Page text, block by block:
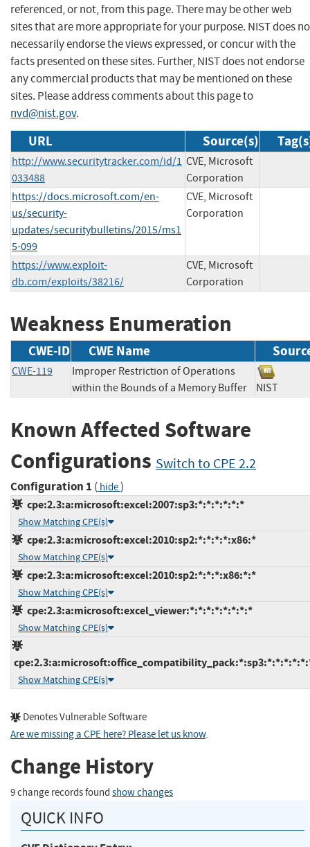
referenced, or not, from this page. There may be other web
sites that are more appropriate for your purpose. NIST does
necessarily endorse the views expressed, or concur with the
facts presented on these sites. Further, NIST does not endorse
any commercial products that may be mentioned on these
sites. Please address comments about this page to
nvd@nist.gov.
URL Source(s)
http://www.securitytracker.com/id/1
033488
CVE, Microsoft
Corporation
https://docs.microsoft.com/en-
us/security-
updates/securitybulletins/2015/ms1
5-099
CVE, Microsoft
Corporation
https://www.exploit-
db.com/exploits/38216/
CVE, Microsoft
Corporation
Weakness Enumeration
CWE-ID CWE Name
CWE-119
Improper Restriction of Operations
within the Bounds of a Memory Buffer
NIST
Known Affected Software
Configurations Switch to CPE 2.2
Configuration 1 ( hide)
cpe:2.3:a:microsoft:excel:2007:sp3:*:*:*:*:*:*
Show Matching CPE(s)
cpe:2.3:a:microsoft:excel:2010:sp2:*:*:*:*:x86:*
Show Matching CPE(s)
cpe:2.3:a:microsoft:excel:2010:sp2:*:*:*:x86:*:*
Show Matching CPE(s)
cpe:2.3:a:microsoft:excel_viewer:*:*:*:*:*:*:*:*
Show Matching CPE(s)
Show Matching CPE(s)
Denotes Vulnerable Software
Are we missing a CPE here? Please let us know.
Change History
9 change records found show changes
QUICK INFO